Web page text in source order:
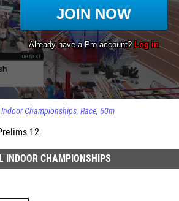
Championships Race 60m
12
INDOOR CHAMPIONSHIPS